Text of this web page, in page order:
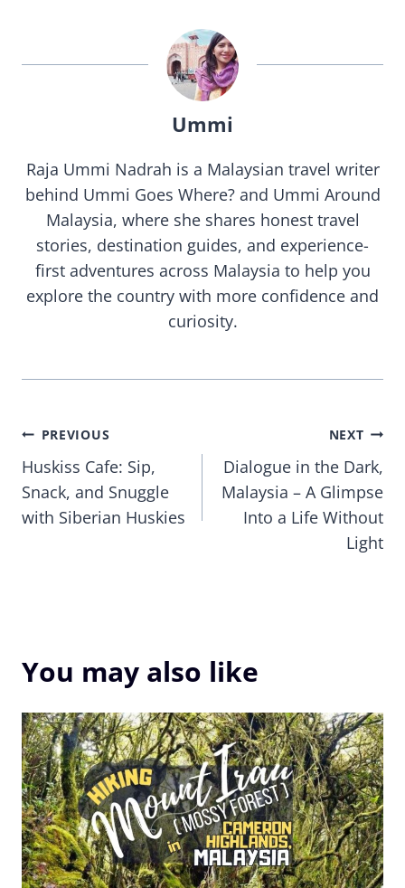
Ummi
Raja Ummi Nadrah is a Malaysian travel writer
behind Ummi Goes Where? and Ummi Around
Malaysia, where she shares honest travel
stories, destination guides, and experience-
first adventures across Malaysia to help you
explore the country with more confidence and
curiosity.
Post
navigation
PREVIOUS
Huskiss Cafe: Sip,
Snack, and Snuggle
with Siberian Huskies
NEXT
Dialogue in the Dark,
Malaysia – A Glimpse
Into a Life Without
Light
You may also like